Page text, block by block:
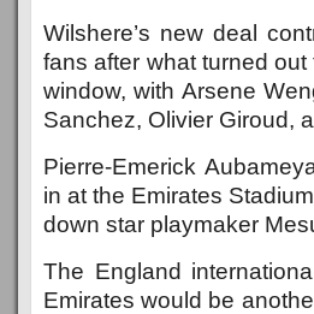
Wilshere’s new deal
fans after what turned
window, with Arsene
Sanchez, Olivier Giroud,
Pierre-Emerick
in at the Emirates
down star playmaker
The England
Emirates would be